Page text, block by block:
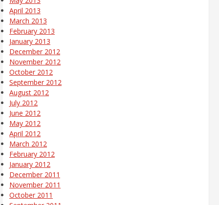
April 2013
March 2013
February 2013
January 2013
December 2012
November 2012
October 2012
September 2012
August 2012
July 2012
June 2012
May 2012
April 2012
March 2012
February 2012
January 2012
December 2011
November 2011
October 2011